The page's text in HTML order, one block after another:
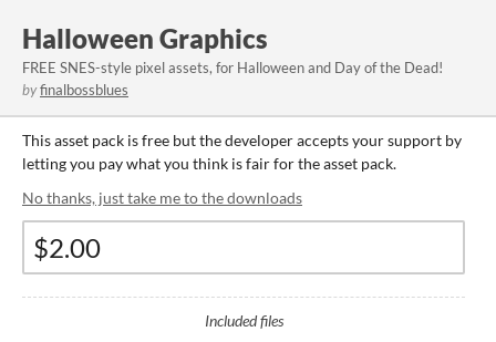
Halloween Graphics
FREE SNES-style pixel assets, for Halloween and Day of the Dead!
byfinalbossblues
This asset pack is free but the developer accepts your support by
letting you pay what you think is fair for the asset pack.
No thanks, just take me to the downloads
Included files